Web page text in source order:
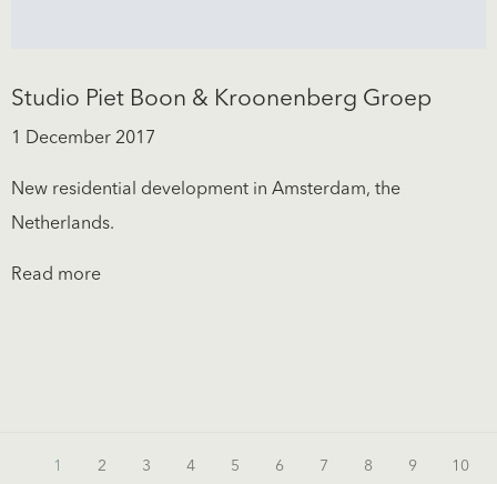
Studio Piet Boon & Kroonenberg Groep
1 December 2017
New residential development in Amsterdam, the
Netherlands.
Read more
1 2 3 4 5 6 7 8 9 10